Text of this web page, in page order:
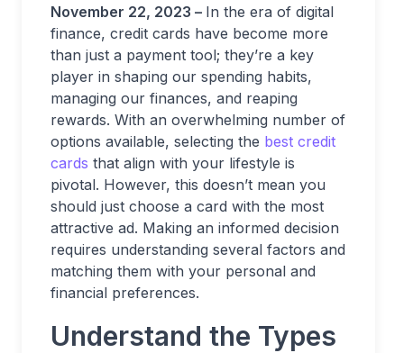
November 22, 2023 – In the era of digital
finance, credit cards have become more
than just a payment tool; they’re a key
player in shaping our spending habits,
managing our finances, and reaping
rewards. With an overwhelming number of
options available, selecting the best credit
cards that align with your lifestyle is
pivotal. However, this doesn’t mean you
should just choose a card with the most
attractive ad. Making an informed decision
requires understanding several factors and
matching them with your personal and
financial preferences.
Understand the Types